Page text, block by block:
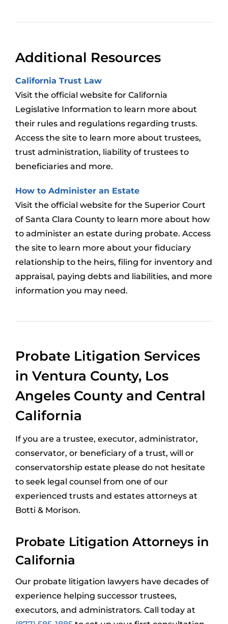
Additional Resources
California Trust Law
Visit the official website for California
Legislative Information to learn more about
their rules and regulations regarding trusts.
Access the site to learn more about trustees,
trust administration, liability of trustees to
beneficiaries and more.
How to Administer an Estate
Visit the official website for the Superior Court
of Santa Clara County to learn more about how
to administer an estate during probate. Access
the site to learn more about your fiduciary
relationship to the heirs, filing for inventory and
appraisal, paying debts and liabilities, and more
information you may need.
Probate Litigation Services
in Ventura County, Los
Angeles County and Central
California
If you are a trustee, executor, administrator,
conservator, or beneficiary of a trust, will or
conservatorship estate please do not hesitate
to seek legal counsel from one of our
experienced trusts and estates attorneys at
Botti & Morison.
Probate Litigation Attorneys in
California
Our probate litigation lawyers have decades of
experience helping successor trustees,
executors, and administrators. Call today at